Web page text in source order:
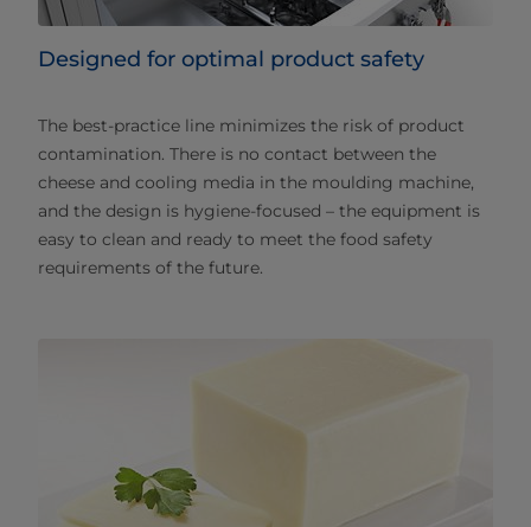
Designed for optimal product safety
The best-practice line minimizes the risk of product
contamination. There is no contact between the
cheese and cooling media in the moulding machine,
and the design is hygiene-focused – the equipment is
easy to clean and ready to meet the food safety
requirements of the future.